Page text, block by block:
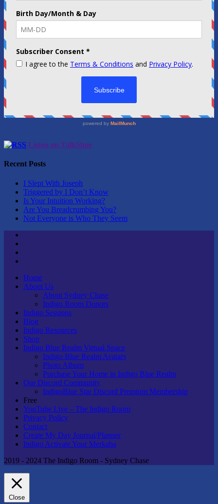
Listen on TalkShoe
Recent Posts
I Slept With Joseph
Triggered by I Don’t Know
Is Your Intuition Working?
Are You Breadcrumbing You?
Not Everyone is Who They Seem
Home
About Us
About Sydney Chase
Indigo Room Donors
Indigo Sessions
Blog
Indigo Resources
Shop
Indigo Blue Realm Virtual Space
Indigo Blue Realm Avatars
Photo Album
Purchase Your Home in Indigo Blue Realm
Our Discord Community
IndigoBlue Star Discord Premium Membership
Free
YouTube Live – The Indigo Room
Privacy Policy
Contact
Create My Day Journal/Planner
Indigo Activate Your Merkaba
2019 - 2024 The Indigo Room - Sydney Chase
Close